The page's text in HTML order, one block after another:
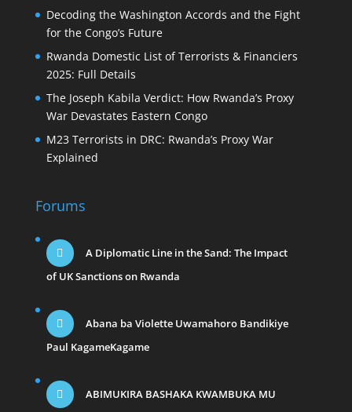
Decoding the Washington Accords and the Fight
for the Congo’s Future
Rwanda Domestic List of Terrorists & Financiers
2025: Full Details
The Joseph Kabila Verdict: How Rwanda’s Proxy
War Devastates Eastern Congo
M23 Terrorists in DRC: Rwanda’s Proxy War
Explained
Forums
A Diplomatic Line in the Sand: The Impact
of UK Sanctions on Rwanda
Abana ba Violette Uwamahoro Bandikiye
Paul KagameKagame
ABIMUKIRA BASHAKA KWAMBUKA MU